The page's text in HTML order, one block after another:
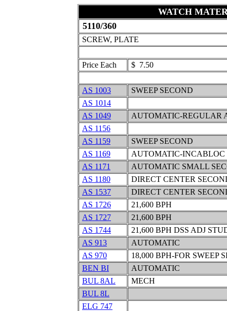
WATCH
5110/360
SCREW, PLATE
Price Each $ 7.50
AS 1003
SWEEP SECOND
AS 1014
AS 1049
AUTOMATIC-REGULAR
AS 1156
AS 1159
SWEEP SECOND
AS 1169
AUTOMATIC-INCABLOC
AS 1171
AUTOMATIC SMALL
AS 1180
DIRECT CENTER
AS 1537
DIRECT CENTER
AS 1726
21,600 BPH
AS 1727
21,600 BPH
AS 1744
21,600 BPH DSS ADJ
AS 913
AUTOMATIC
AS 970
18,000 BPH-FOR SWEEP
BEN BI
AUTOMATIC
BUL 8AL
MECH
BUL 8L
ELG 747